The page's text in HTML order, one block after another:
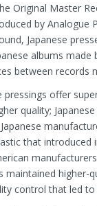
Original Master
by Analogue
Japanese
albums
between records
pressings offer
quality;
that introduced
higher-
control that led to